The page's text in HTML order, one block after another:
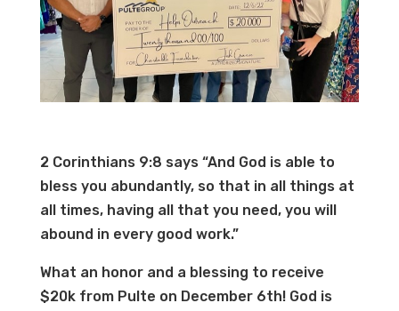
2 Corinthians 9:8 says “And God is able to
bless you abundantly, so that in all things at
all times, having all that you need, you will
abound in every good work.”
What an honor and a blessing to receive
$20k from Pulte on December 6th! God is